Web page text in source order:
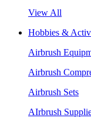
View All
Hobbies &
Airbrush
Airbrush
Airbrush Sets
AIrbrush